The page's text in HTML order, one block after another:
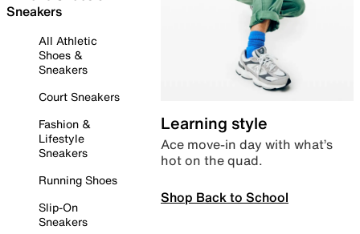
Sneakers
All Athletic
Shoes &
Sneakers
Court Sneakers
Fashion &
Lifestyle
Sneakers
Running Shoes
Slip-On
Sneakers
Learning style
Ace move-in day with what’s
hot on the quad.
Shop Back to School